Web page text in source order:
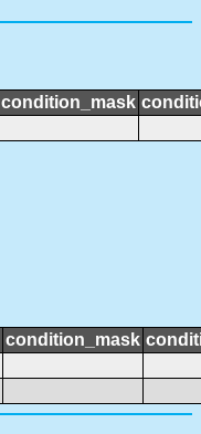
condition_mask
condition_mask